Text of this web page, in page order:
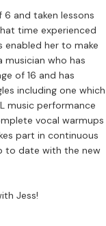
6 and taken lessons
time experienced
enabled her to make
musician who has
of 16 and has
including one which
music performance
vocal warmups
part in continuous
to date with the new
Jess!